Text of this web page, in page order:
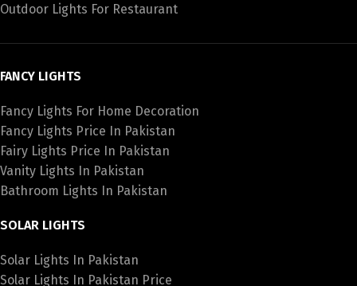
Outdoor Lights For Restaurant
FANCY LIGHTS
Fancy Lights For Home Decoration
Fancy Lights Price In Pakistan
Fairy Lights Price In Pakistan
Vanity Lights In Pakistan
Bathroom Lights In Pakistan
SOLAR LIGHTS
Solar Lights In Pakistan
Solar Lights In Pakistan Price